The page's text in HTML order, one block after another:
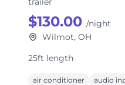
$130.00 /night
Wilmot, OH
25ft length
air conditioner audio